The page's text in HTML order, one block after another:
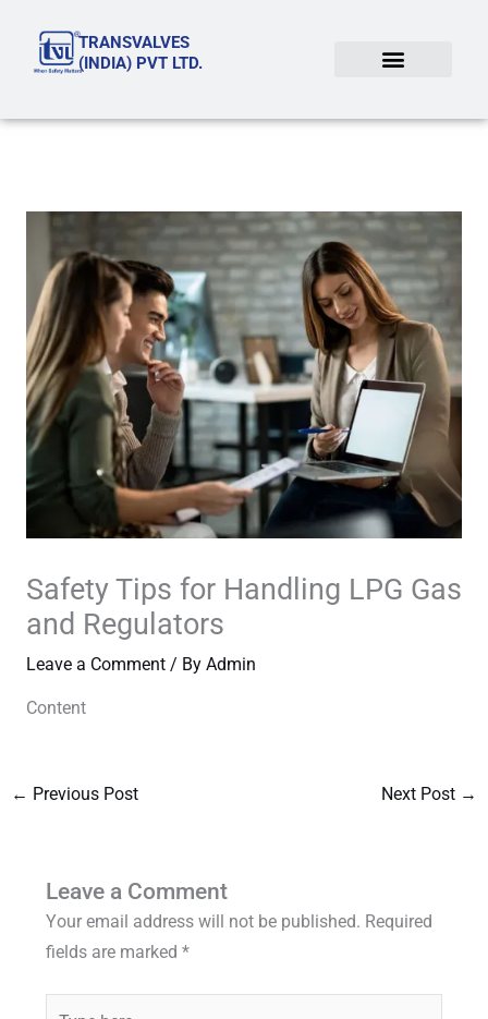
content
TRANSVALVES
(INDIA) PVT LTD.
Safety Tips for Handling LPG Gas
and Regulators
Leave a Comment / By Admin
Content
← Previous Post Next Post →
Leave a Comment
Your email address will not be published. Required
fields are marked *